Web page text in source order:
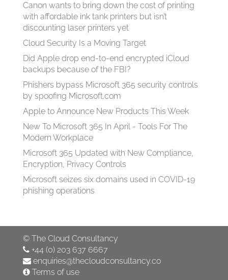
Canon wants to bring down the cost of printing
with affordable ink tank printers but isn’t
discounting laser printers yet
Cloud Security Is a Moving Target
Did Apple drop end-to-end encrypted iCloud
backups because of the FBI?
Phishers bypass Microsoft 365 security controls
by spoofing Microsoft.com
Apple to Announce New Products This Week
New To Microsoft 365 In April - Tools For The
Modern Workplace
Microsoft 365 Updated with New Compliance,
Encryption, Privacy Controls
Microsoft seizes six domains used in COVID-19
phishing operations
© The Cloud Consultancy
+44 (0) 203 637 6667
enquiries@thecloudconsultancy.co
Terms of use